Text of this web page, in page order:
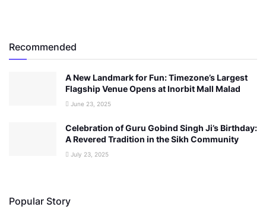
Recommended
A New Landmark for Fun: Timezone’s Largest
Flagship Venue Opens at Inorbit Mall Malad
June 23, 2025
Celebration of Guru Gobind Singh Ji’s Birthday:
A Revered Tradition in the Sikh Community
July 23, 2025
Popular Story